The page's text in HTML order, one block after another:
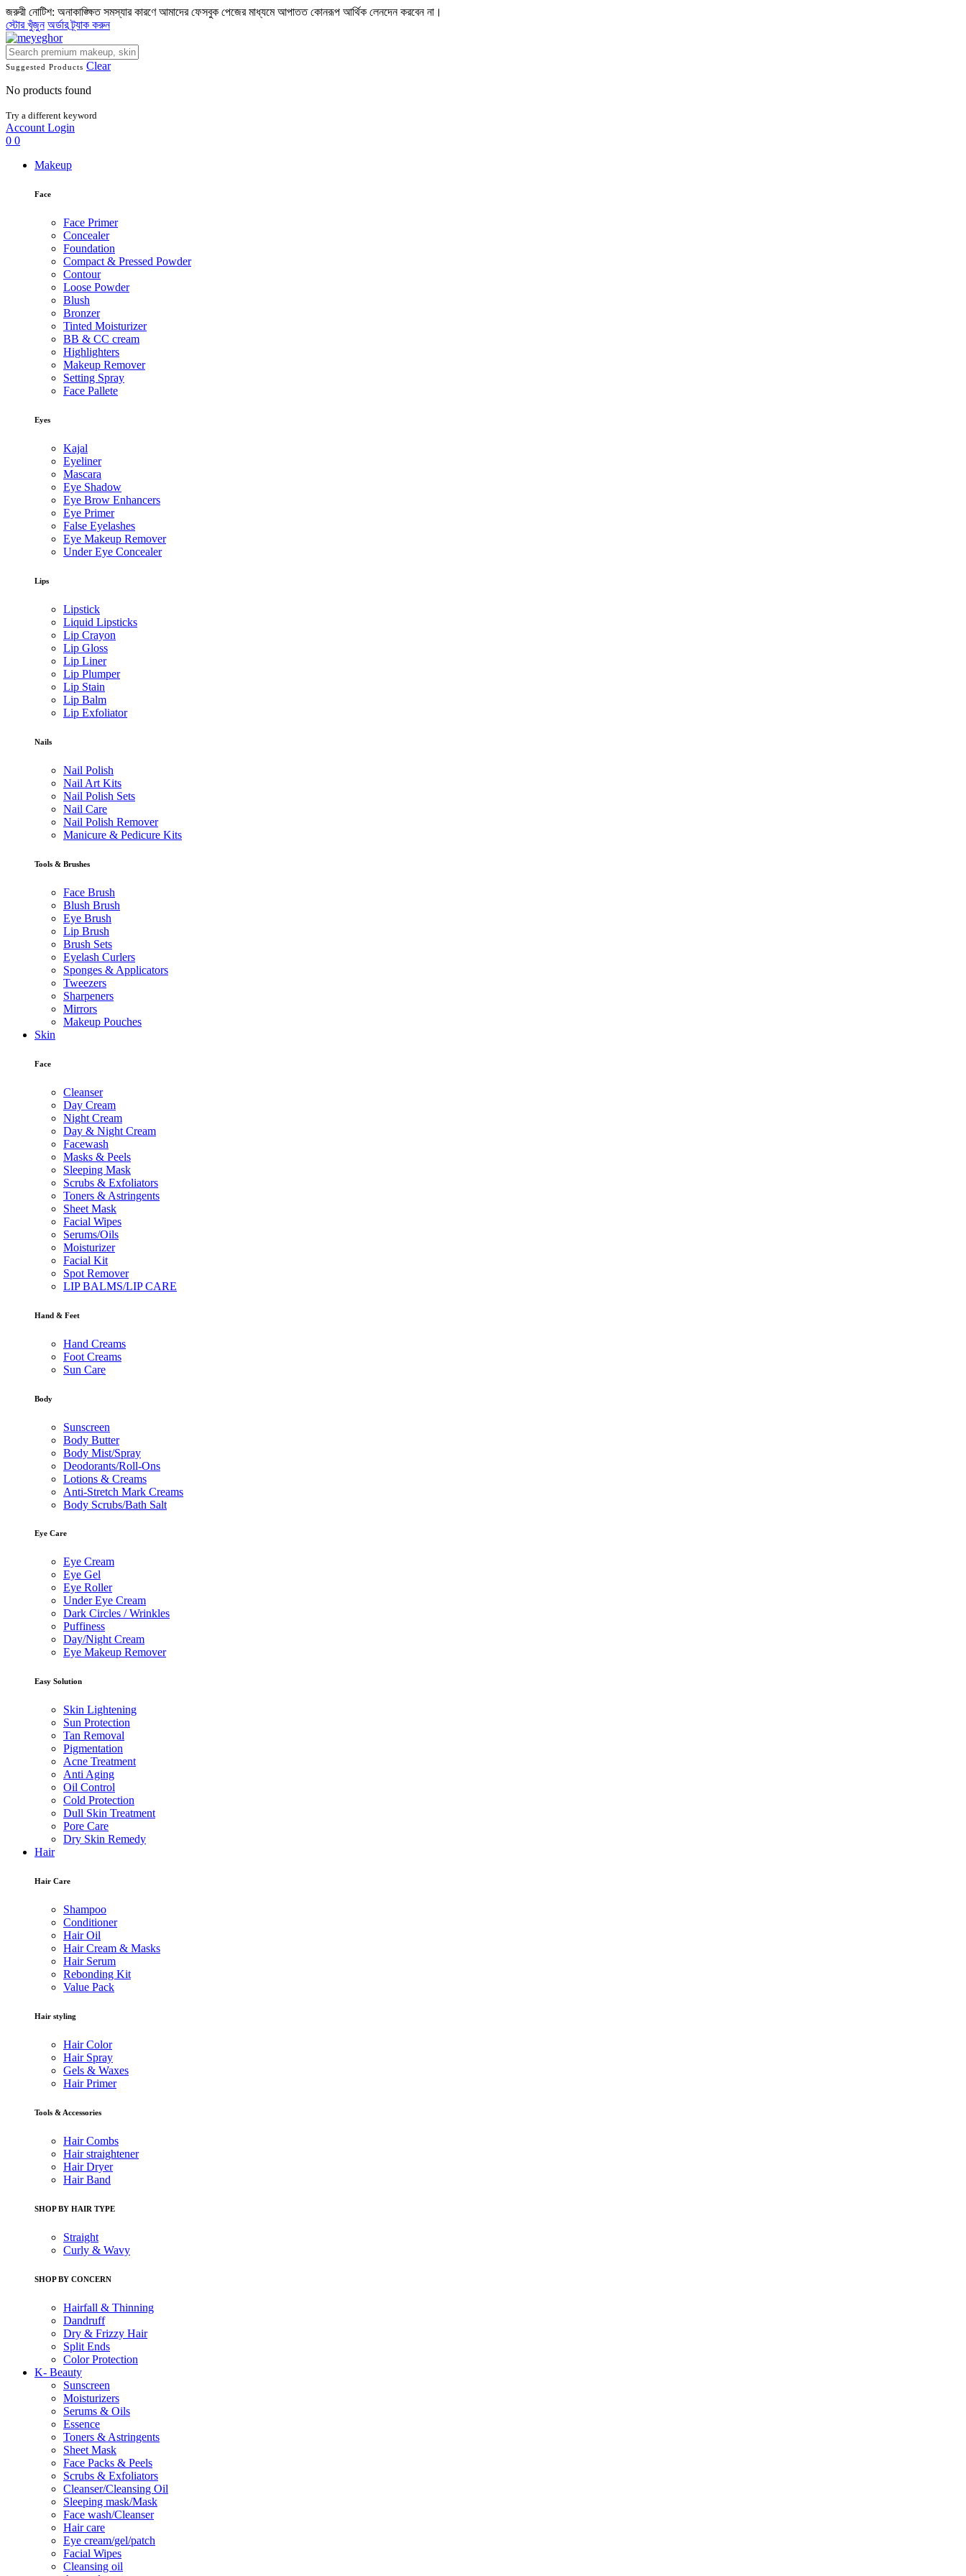
জরুরী নোটিশ: অনাকাঙ্ক্ষিত সমস্যার কারণে আমাদের ফেসবুক পেজের মাধ্যমে আপাতত কোনরূপ আর্থিক লেনদেন করবেন না।
স্টোর খুঁজুন অর্ডার ট্র্যাক করুন
Suggested Products Clear
No products found
Try a different keyword
Account Login
0 0
Makeup
Face
Face Primer
Concealer
Foundation
Compact & Pressed Powder
Contour
Loose Powder
Blush
Bronzer
Tinted Moisturizer
BB & CC cream
Highlighters
Makeup Remover
Setting Spray
Face Pallete
Eyes
Kajal
Eyeliner
Mascara
Eye Shadow
Eye Brow Enhancers
Eye Primer
False Eyelashes
Eye Makeup Remover
Under Eye Concealer
Lips
Lipstick
Liquid Lipsticks
Lip Crayon
Lip Gloss
Lip Liner
Lip Plumper
Lip Stain
Lip Balm
Lip Exfoliator
Nails
Nail Polish
Nail Art Kits
Nail Polish Sets
Nail Care
Nail Polish Remover
Manicure & Pedicure Kits
Tools & Brushes
Face Brush
Blush Brush
Eye Brush
Lip Brush
Brush Sets
Eyelash Curlers
Sponges & Applicators
Tweezers
Sharpeners
Mirrors
Makeup Pouches
Skin
Face
Cleanser
Day Cream
Night Cream
Day & Night Cream
Facewash
Masks & Peels
Sleeping Mask
Scrubs & Exfoliators
Toners & Astringents
Sheet Mask
Facial Wipes
Serums/Oils
Moisturizer
Facial Kit
Spot Remover
LIP BALMS/LIP CARE
Hand & Feet
Hand Creams
Foot Creams
Sun Care
Body
Sunscreen
Body Butter
Body Mist/Spray
Deodorants/Roll-Ons
Lotions & Creams
Anti-Stretch Mark Creams
Body Scrubs/Bath Salt
Eye Care
Eye Cream
Eye Gel
Eye Roller
Under Eye Cream
Dark Circles / Wrinkles
Puffiness
Day/Night Cream
Eye Makeup Remover
Easy Solution
Skin Lightening
Sun Protection
Tan Removal
Pigmentation
Acne Treatment
Anti Aging
Oil Control
Cold Protection
Dull Skin Treatment
Pore Care
Dry Skin Remedy
Hair
Hair Care
Shampoo
Conditioner
Hair Oil
Hair Cream & Masks
Hair Serum
Rebonding Kit
Value Pack
Hair styling
Hair Color
Hair Spray
Gels & Waxes
Hair Primer
Tools & Accessories
Hair Combs
Hair straightener
Hair Dryer
Hair Band
SHOP BY HAIR TYPE
Straight
Curly & Wavy
SHOP BY CONCERN
Hairfall & Thinning
Dandruff
Dry & Frizzy Hair
Split Ends
Color Protection
K- Beauty
Sunscreen
Moisturizers
Serums & Oils
Essence
Toners & Astringents
Sheet Mask
Face Packs & Peels
Scrubs & Exfoliators
Cleanser/Cleansing Oil
Sleeping mask/Mask
Face wash/Cleanser
Hair care
Eye cream/gel/patch
Facial Wipes
Cleansing oil